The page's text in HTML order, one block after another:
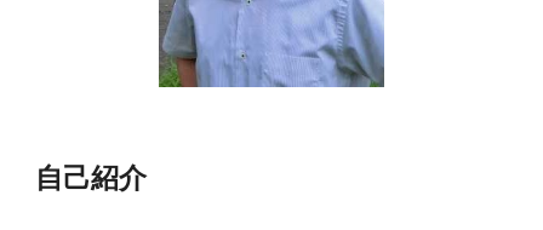
自己紹介